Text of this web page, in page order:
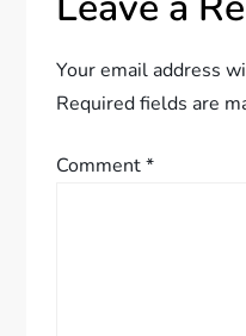
i
g
a
Your email address
Required fields are
Comment*